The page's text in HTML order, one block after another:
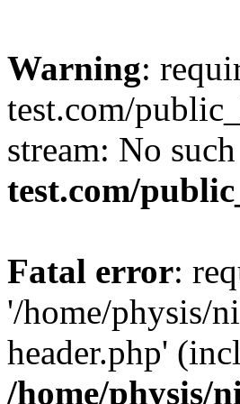
Warning:
test.com/
stream: No
test.com/
Fatal error:
'/home/physis/
header.php'
/home/physis/